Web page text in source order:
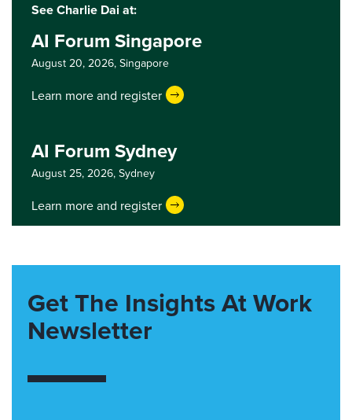
See Charlie Dai at:
AI Forum Singapore
August 20, 2026, Singapore
Learn more and register
AI Forum Sydney
August 25, 2026, Sydney
Learn more and register
Get The Insights At Work
Newsletter